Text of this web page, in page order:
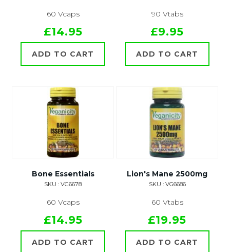
60 Vcaps
£14.95
ADD TO CART
90 Vtabs
£9.95
ADD TO CART
Bone Essentials
SKU : VG6678
60 Vcaps
£14.95
ADD TO CART
Lion's Mane 2500mg
SKU : VG6686
60 Vtabs
£19.95
ADD TO CART